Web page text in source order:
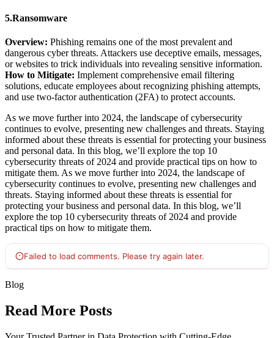
5.Ransomware
Overview: Phishing remains one of the most prevalent and
dangerous cyber threats. Attackers use deceptive emails, messages,
or websites to trick individuals into revealing sensitive information.
How to Mitigate: Implement comprehensive email filtering
solutions, educate employees about recognizing phishing attempts,
and use two-factor authentication (2FA) to protect accounts.
As we move further into 2024, the landscape of cybersecurity
continues to evolve, presenting new challenges and threats. Staying
informed about these threats is essential for protecting your business
and personal data. In this blog, we’ll explore the top 10
cybersecurity threats of 2024 and provide practical tips on how to
mitigate them. As we move further into 2024, the landscape of
cybersecurity continues to evolve, presenting new challenges and
threats. Staying informed about these threats is essential for
protecting your business and personal data. In this blog, we’ll
explore the top 10 cybersecurity threats of 2024 and provide
practical tips on how to mitigate them.
Blog
Read More Posts